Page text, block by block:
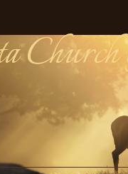
Church